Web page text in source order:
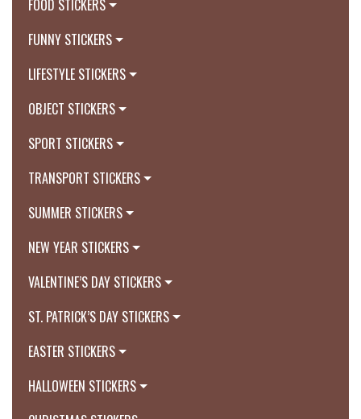
FOOD STICKERS
FUNNY STICKERS
LIFESTYLE STICKERS
OBJECT STICKERS
SPORT STICKERS
TRANSPORT STICKERS
SUMMER STICKERS
NEW YEAR STICKERS
VALENTINE’S DAY STICKERS
ST. PATRICK’S DAY STICKERS
EASTER STICKERS
HALLOWEEN STICKERS